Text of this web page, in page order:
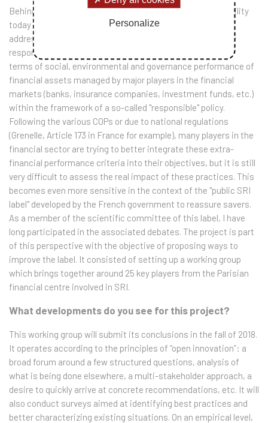
Behind the generous formulas, corporate social responsibility
today poses many technical problems. This project thus
addresses a key question that is still unresolved in socially
responsible investment: how to assess the real impact in
terms of social, environmental and governance performance of
financial assets managed by major players in the financial
markets (banks, insurance companies, investment funds, etc.)
within the framework of a so-called "responsible" policy.
Following the various COPs or due to national regulations
(Grenelle, Article 173 in France for example), many players in the
financial sector are trying to better integrate these extra-
financial performance criteria into their objectives, but it is still
very difficult to assess the real impact of these practices. This
becomes even more sensitive in the context of the "public SRI
label" developed by the French government to reassure savers.
As a member of the scientific committee of this label, I have
long participated in the associated debates. The project is part
of this perspective with the objective of proposing ways to
improve the label. It consisted of setting up a working group
which brings together around 25 key players from the Parisian
financial centre involved in SRI.
What developments do you see for this project?
This working group will submit its conclusions in the fall of 2018.
It operates according to the principles of “open innovation”: a
broad forum around a few structured questions, analysis of
what is being done elsewhere, a multi-stakeholder approach, a
desire to quickly arrive at concrete recommendations, etc. It will
also conduct surveys aimed at identifying best practices and
better characterizing existing situations. On an empirical level,
Personalize